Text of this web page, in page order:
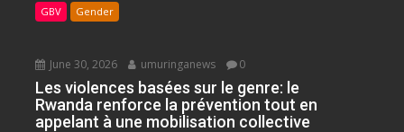
GBV Gender
June 30, 2026 umuringanews 0
Les violences basées sur le genre: le
Rwanda renforce la prévention tout en
appelant à une mobilisation collective